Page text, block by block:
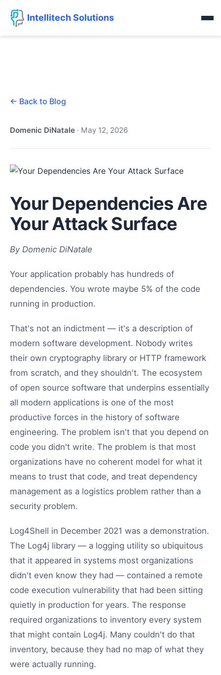
Intellitech Solutions
← Back to Blog
Domenic DiNatale · May 12, 2026
Your Dependencies Are
Your Attack Surface
By Domenic DiNatale
Your application probably has hundreds of
dependencies. You wrote maybe 5% of the code
running in production.
That's not an indictment — it's a description of
modern software development. Nobody writes
their own cryptography library or HTTP framework
from scratch, and they shouldn't. The ecosystem
of open source software that underpins essentially
all modern applications is one of the most
productive forces in the history of software
engineering. The problem isn't that you depend on
code you didn't write. The problem is that most
organizations have no coherent model for what it
means to trust that code, and treat dependency
management as a logistics problem rather than a
security problem.
Log4Shell in December 2021 was a demonstration.
The Log4j library — a logging utility so ubiquitous
that it appeared in systems most organizations
didn't even know they had — contained a remote
code execution vulnerability that had been sitting
quietly in production for years. The response
required organizations to inventory every system
that might contain Log4j. Many couldn't do that
inventory, because they had no map of what they
were actually running.